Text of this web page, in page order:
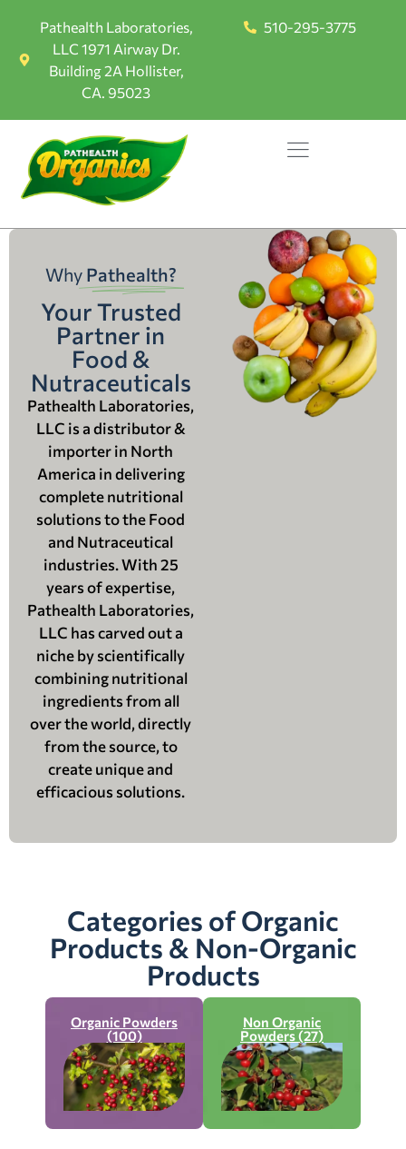
Pathealth Laboratories,
LLC 1971 Airway Dr.
Building 2A Hollister,
CA. 95023
510-295-3775
Why Pathealth?
Your Trusted
Partner in
Food &
Nutraceuticals
Pathealth Laboratories,
LLC is a distributor &
importer in North
America in delivering
complete nutritional
solutions to the Food
and Nutraceutical
industries. With 25
years of expertise,
Pathealth Laboratories,
LLC has carved out a
niche by scientifically
combining nutritional
ingredients from all
over the world, directly
from the source, to
create unique and
efficacious solutions.
Categories of Organic
Products & Non-Organic
Products
Organic Powders
(100)
Non Organic
Powders (27)